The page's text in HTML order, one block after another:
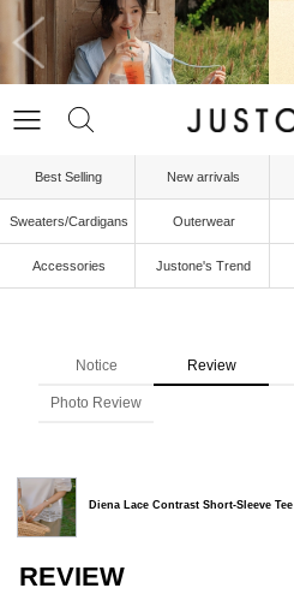
Best Selling New arrivals
Sweaters/Cardigans Outerwear
Accessories Justone's Trend
Notice Review
Photo Review
Diena Lace Contrast Short-Sleeve Tee
REVIEW